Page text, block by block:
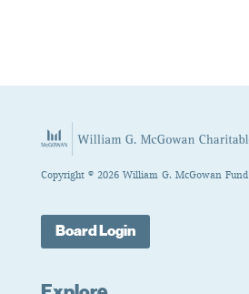
Copyright © 2026 William G. McGowan Fund
Board Login